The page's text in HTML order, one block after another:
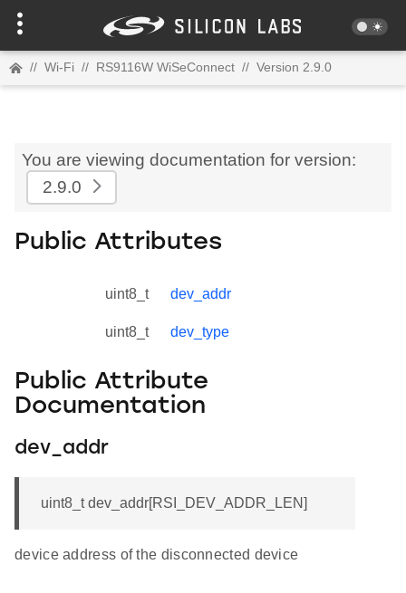
// Wi-Fi // RS9116W WiSeConnect // Version 2.9.0
You are viewing documentation for version:
2.9.0
Public Attributes
uint8_t dev_addr
uint8_t dev_type
Public Attribute
Documentation
dev_addr
uint8_t dev_addr[RSI_DEV_ADDR_LEN]
device address of the disconnected device